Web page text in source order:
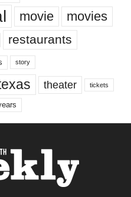
movie movies
restaurants
story
theater tickets